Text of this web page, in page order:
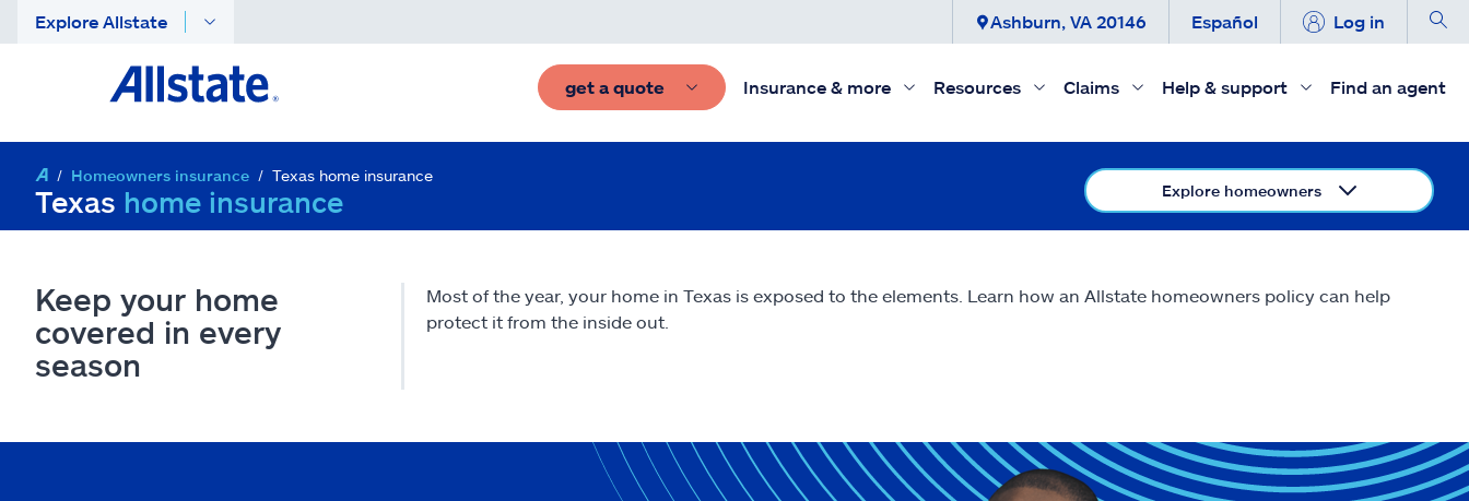
Explore Allstate Ashburn, VA 20146 Español Log in
get a quote Insurance & more Resources Claims Help & support Find an agent
Homeowners insurance Texas home insurance
Texas home insurance Explore homeowners
Keep your home
covered in every
season
Most of the year, your home in Texas is exposed to the elements. Learn how an Allstate homeowners policy can help
protect it from the inside out.